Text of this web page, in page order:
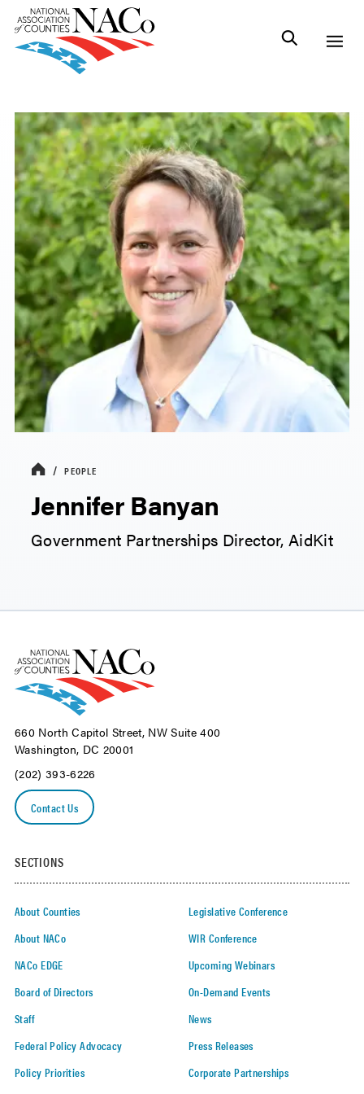
PEOPLE
Jennifer Banyan
Government Partnerships Director, AidKit
660 North Capitol Street, NW Suite 400
Washington, DC 20001
(202) 393-6226
Contact Us
SECTIONS
About Counties
About NACo
NACo EDGE
Board of Directors
Staff
Federal Policy Advocacy
Policy Priorities
Legislative Conference
WIR Conference
Upcoming Webinars
On-Demand Events
News
Press Releases
Corporate Partnerships